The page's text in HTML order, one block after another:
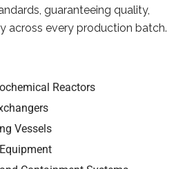
guaranteeing quality,
across every production batch.
Reactors
Vessels